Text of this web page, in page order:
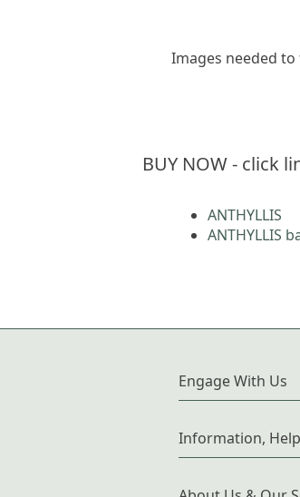
Images needed to
BUY NOW - click
ANTHYLLIS
ANTHYLLIS
Engage With Us
Information,